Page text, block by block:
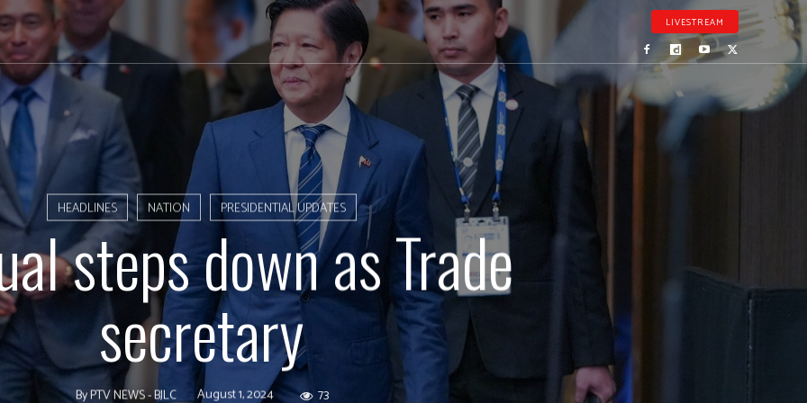
LIVESTREAM
HEADLINES NATION PRESIDENTIAL UPDATES
steps down as Trade
secretary
ByPTV NEWS - BJLC August 1, 2024 73